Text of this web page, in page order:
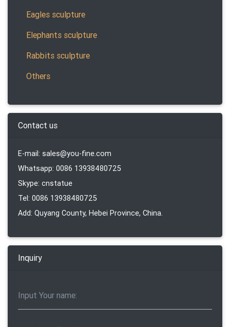
Eagles sculpture
Elephants sculpture
Rabbits sculpture
Others
Contact us
E-mail: sales@you-fine.com
Whatsapp: 0086 13938480725
Skype: cnstatue
Tel: 0086 13938480725
Add: Quyang County, Hebei Province, China.
Inquiry